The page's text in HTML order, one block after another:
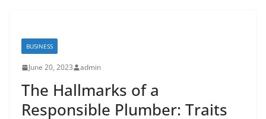
BUSINESS
June 20, 2023 admin
The Hallmarks of a
Responsible Plumber: Traits